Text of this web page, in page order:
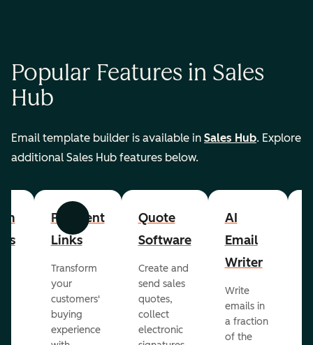
Popular Features in Sales
Hub
Email template builder is available in Sales Hub. Explore
additional Sales Hub features below.
Previous Next
Payment
Links
Transform
your
customers'
buying
experience
Quote
Software
Create and
send sales
quotes,
collect
electronic
AI
Email
Writer
Write
emails in
a fraction
of the